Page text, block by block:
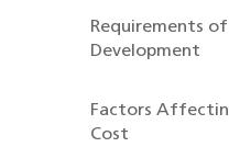
Requirements of
Development
Factors
Cost